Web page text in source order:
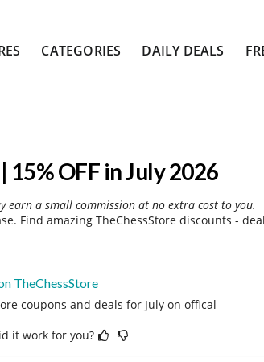
CATEGORIES DAILY DEALS
OFF in July 2026
earn a small commission at no extra cost to you.
Find amazing TheChessStore discounts -
TheChessStore
coupons and deals for July on offical
it work for you?